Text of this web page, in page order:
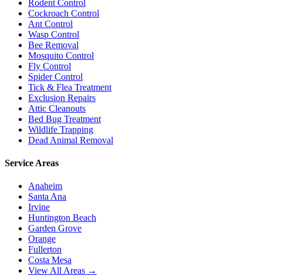
Rodent Control
Cockroach Control
Ant Control
Wasp Control
Bee Removal
Mosquito Control
Fly Control
Spider Control
Tick & Flea Treatment
Exclusion Repairs
Attic Cleanouts
Bed Bug Treatment
Wildlife Trapping
Dead Animal Removal
Service Areas
Anaheim
Santa Ana
Irvine
Huntington Beach
Garden Grove
Orange
Fullerton
Costa Mesa
View All Areas →